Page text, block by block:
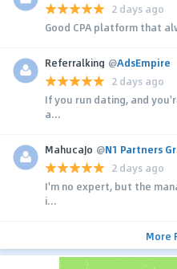
2 days ago
Good CPA platform that
Referralking @AdsEmpire
2 days ago
If you run dating, and
a...
MahucaJo @N1 Partners
2 days ago
I'm no expert, but the
i...
More